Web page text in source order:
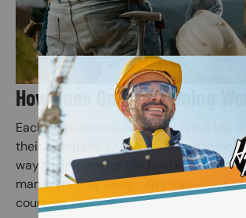
How Does Online Training
Each employee or individual takes the
their own pace. Quiz questions are
way to prepare for the final exam
managers may assign employees to
courses).